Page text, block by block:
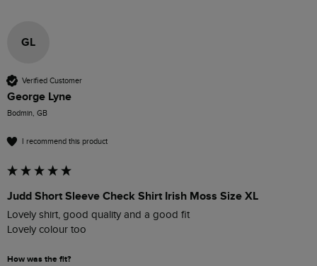
GL
Verified Customer
George Lyne
Bodmin, GB
I recommend this product
Judd Short Sleeve Check Shirt Irish Moss Size XL
Lovely shirt, good quality and a good fit
Lovely colour too
How was the fit?